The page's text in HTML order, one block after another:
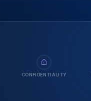
CONFIDENTIALITY